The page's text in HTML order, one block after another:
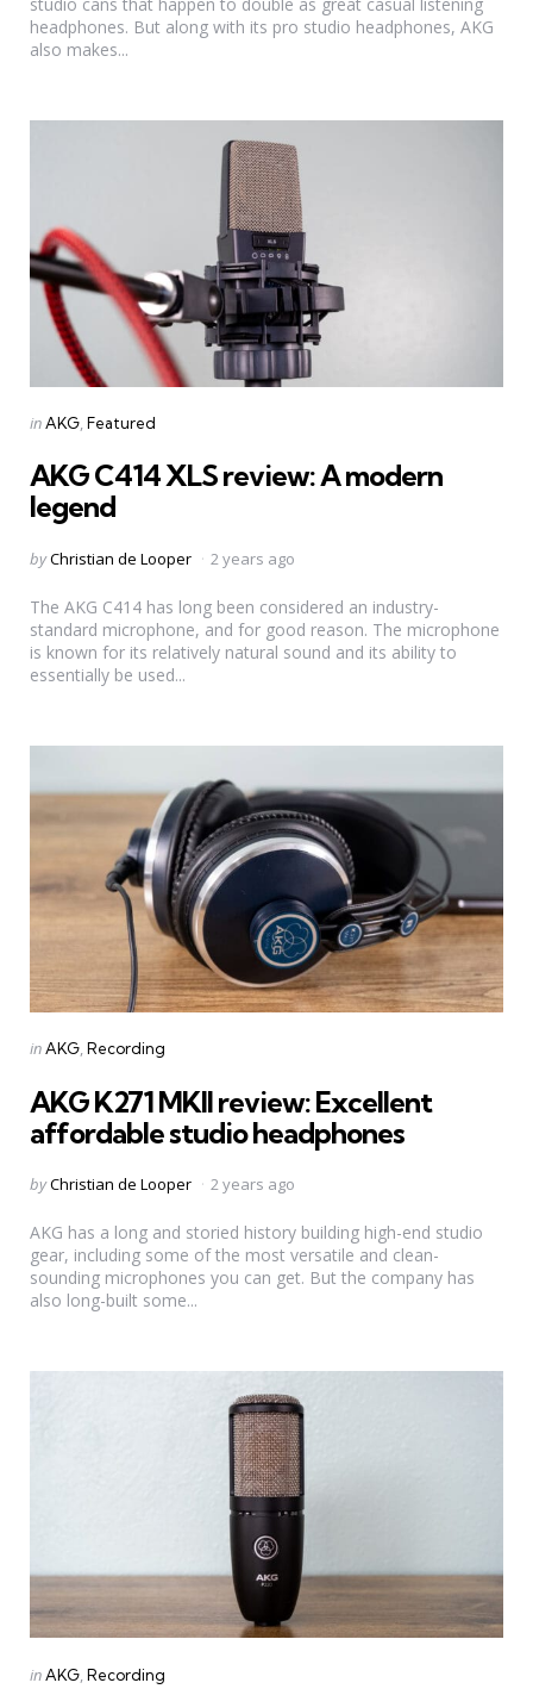
headphones. But along with its pro studio headphones, AKG
also makes...
Categories
Posted
inAKG Featured
AKG C414 XLS review: A modern
legend
Posted
byChristian de Looper 2 years ago
The AKG C414 has long been considered an industry-
standard microphone, and for good reason. The microphone
is known for its relatively natural sound and its ability to
essentially be used...
Categories
Posted
inAKG Recording
AKG K271 MKII review: Excellent
affordable studio headphones
Posted
byChristian de Looper 2 years ago
AKG has a long and storied history building high-end studio
gear, including some of the most versatile and clean-
sounding microphones you can get. But the company has
also long-built some...
Categories
Posted
inAKG Recording